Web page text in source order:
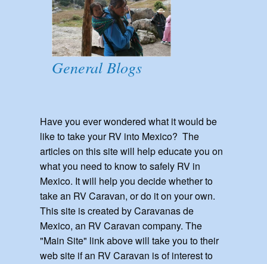
General Blogs
Have you ever wondered what it would be
like to take your RV into Mexico? The
articles on this site will help educate you on
what you need to know to safely RV in
Mexico. It will help you decide whether to
take an RV Caravan, or do it on your own.
This site is created by Caravanas de
Mexico, an RV Caravan company. The
"Main Site" link above will take you to their
web site if an RV Caravan is of interest to